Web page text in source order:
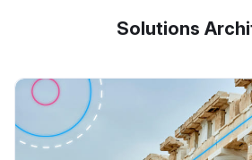
Solutions